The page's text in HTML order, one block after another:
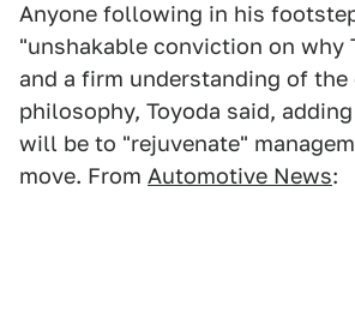
Anyone following in his
"unshakable conviction on why
and a firm understanding of the
philosophy, Toyoda said,
will be to "rejuvenate"
move. From Automotive News: